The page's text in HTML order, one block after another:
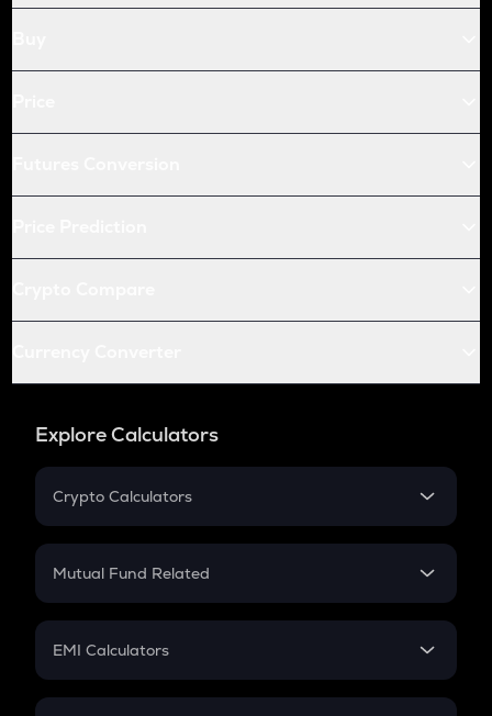
Explore Calculators
Crypto Calculators
Crypto SIP Calculator
Crypto Futures
Mutual Fund Related
Mutual Fund
EMI Calculators
EMI